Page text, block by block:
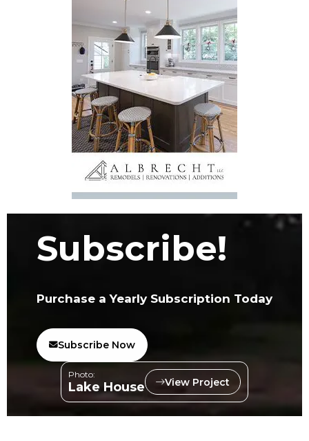
Subscribe!
Purchase a Yearly Subscription Today
Subscribe Now
Photo:
Lake House View Project